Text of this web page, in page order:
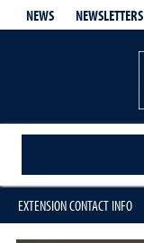
NEWS NEWSLETTERS
EXTENSION CONTACT INFO